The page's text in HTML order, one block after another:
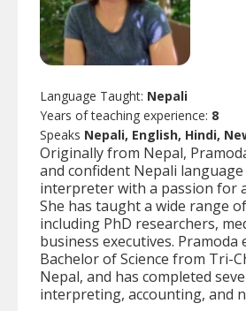
Language Taught: Nepali
Years of teaching experience: 8
Speaks Nepali, English, Hindi,
Originally from Nepal,
and confident Nepali
interpreter with a passion for
She has taught a wide range
including PhD researchers,
business executives. Pramoda
Bachelor of Science from Tri-
Nepal, and has completed
interpreting, accounting, and